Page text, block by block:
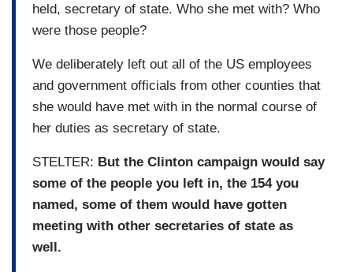
held, secretary of state. Who she met with? Who
were those people?
We deliberately left out all of the US employees
and government officials from other counties that
she would have met with in the normal course of
her duties as secretary of state.
STELTER: But the Clinton campaign would say
some of the people you left in, the 154 you
named, some of them would have gotten
meeting with other secretaries of state as
well.